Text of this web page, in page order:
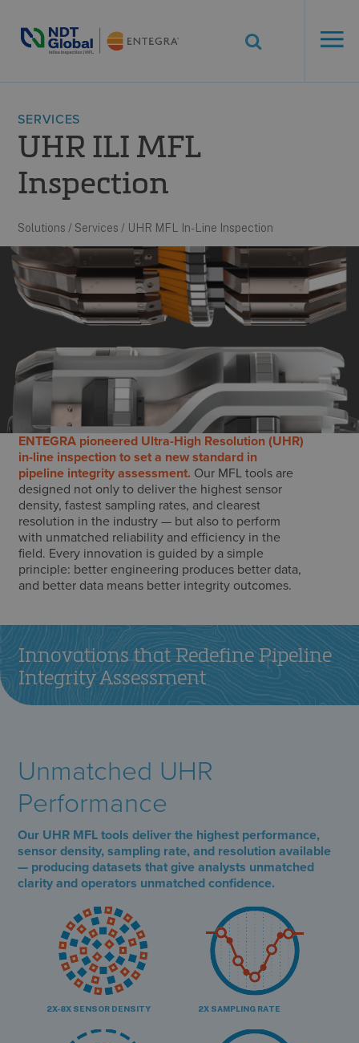
Systems
SERVICES
UHR ILI MFL
Inspection
Solutions / Services / UHR MFL In-Line Inspection
ENTEGRA pioneered Ultra-High Resolution (UHR)
in-line inspection to set a new standard in
pipeline integrity assessment. Our MFL tools are
designed not only to deliver the highest sensor
density, fastest sampling rates, and clearest
resolution in the industry — but also to perform
with unmatched reliability and efficiency in the
field. Every innovation is guided by a simple
principle: better engineering produces better data,
and better data means better integrity outcomes.
Innovations that Redefine Pipeline
Integrity Assessment
Unmatched UHR
Performance
Our UHR MFL tools deliver the highest performance,
sensor density, sampling rate, and resolution available
— producing datasets that give analysts unmatched
clarity and operators unmatched confidence.
2X-8X SENSOR DENSITY 2X SAMPLING RATE